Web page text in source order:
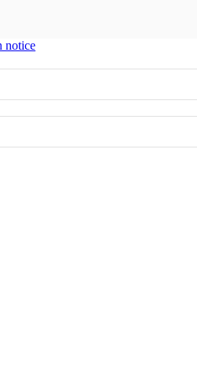
notice